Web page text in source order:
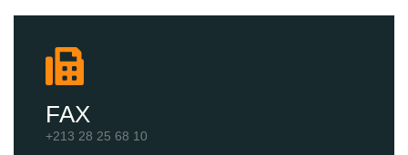
FAX
+213 28 25 68 10